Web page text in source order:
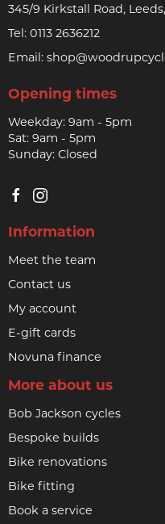
345/9 Kirkstall Road,
Tel: 0113 2636212
Email:
Opening times
Weekday: 9am - 5pm
Sat: 9am - 5pm
Sunday: Closed
Information
Meet the team
Contact us
My account
E-gift cards
Novuna finance
More about us
Bob Jackson cycles
Bespoke builds
Bike renovations
Bike fitting
Book a service